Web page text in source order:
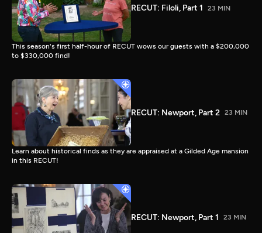
RECUT: Filoli, Part 1 23 MIN
This season's first half-hour of RECUT wows our guests with a $200,000
to $330,000 find!
RECUT: Newport, Part 2 23 MIN
Learn about historical finds as they are appraised at a Gilded Age mansion
in this RECUT!
RECUT: Newport, Part 1 23 MIN